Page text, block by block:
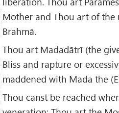
Mother and Thou art of the
Brahmā.
Thou art Madadātrī (the
Bliss and rapture or
maddened with Mada the
Thou canst be reached